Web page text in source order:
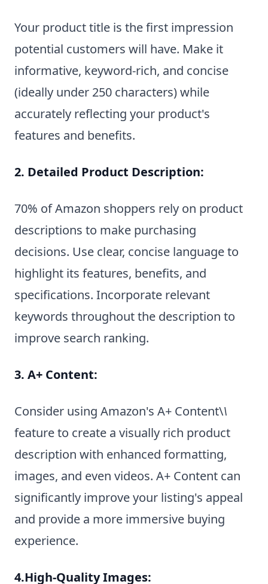
Your product title is the first impression
potential customers will have. Make it
informative, keyword-rich, and concise
(ideally under 250 characters) while
accurately reflecting your product's
features and benefits.
2. Detailed Product Description:
70% of Amazon shoppers rely on product
descriptions to make purchasing
decisions. Use clear, concise language to
highlight its features, benefits, and
specifications. Incorporate relevant
keywords throughout the description to
improve search ranking.
3. A+ Content:
Consider using Amazon's A+ Content\\
feature to create a visually rich product
description with enhanced formatting,
images, and even videos. A+ Content can
significantly improve your listing's appeal
and provide a more immersive buying
experience.
4.High-Quality Images: